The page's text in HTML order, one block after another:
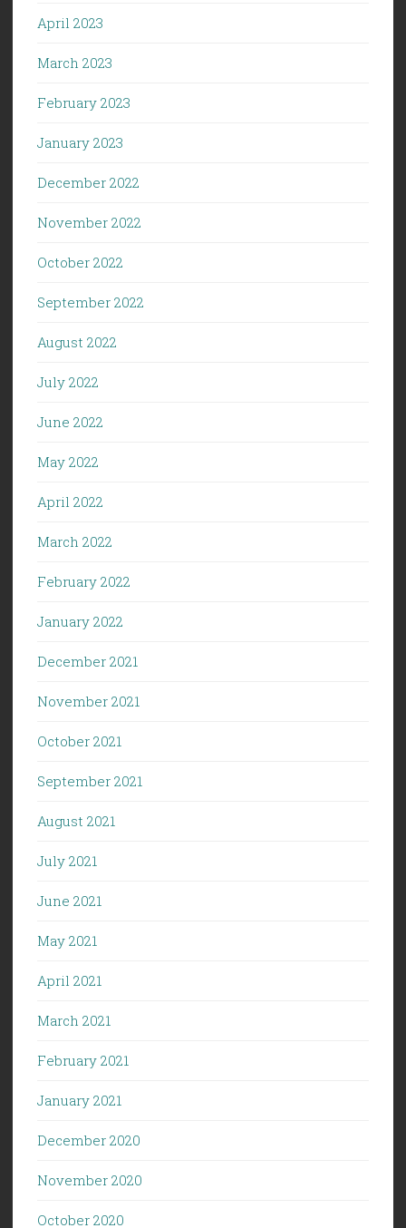
April 2023
March 2023
February 2023
January 2023
December 2022
November 2022
October 2022
September 2022
August 2022
July 2022
June 2022
May 2022
April 2022
March 2022
February 2022
January 2022
December 2021
November 2021
October 2021
September 2021
August 2021
July 2021
June 2021
May 2021
April 2021
March 2021
February 2021
January 2021
December 2020
November 2020
October 2020